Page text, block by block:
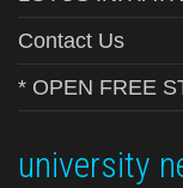
Contact Us
* OPEN FREE
university